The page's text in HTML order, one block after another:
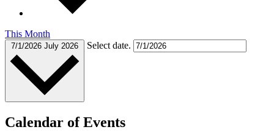
This Month
7/1/2026 July 2026 Select date.
Calendar of Events